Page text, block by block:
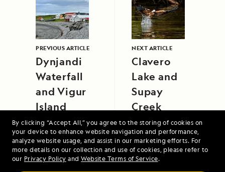
By clicking “Accept All,” you agree to the storing of cookies on
your device to enhance website navigation and performance,
analyze website usage, and assist in our marketing efforts. For
more details on our collection and use of cookies, please refer to
our Privacy Policy and Website Terms of Service.
PREVIOUS ARTICLE
Dynjandi
Waterfall
and Vigur
Island
NEXT ARTICLE
Clavero
Lake and
Supay
Creek